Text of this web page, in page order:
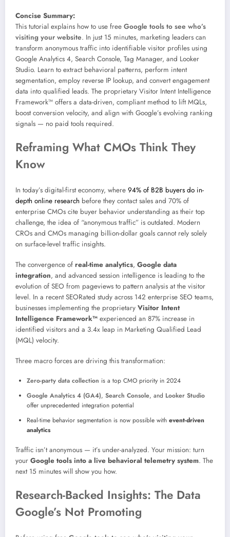
Concise Summary:
This tutorial explains how to use free Google tools to see who’s
visiting your website. In just 15 minutes, marketing leaders can
transform anonymous traffic into identifiable visitor profiles using
Google Analytics 4, Search Console, Tag Manager, and Looker
Studio. Learn to extract behavioral patterns, perform intent
segmentation, employ reverse IP lookup, and convert engagement
data into qualified leads. The proprietary Visitor Intent Intelligence
Framework™ offers a data-driven, compliant method to lift MQLs,
boost conversion velocity, and align with Google’s evolving ranking
signals — no paid tools required.
Reframing What CMOs Think They
Know
In today’s digital-first economy, where 94% of B2B buyers do in-
depth online research before they contact sales and 70% of
enterprise CMOs cite buyer behavior understanding as their top
challenge, the idea of “anonymous traffic” is outdated. Modern
CROs and CMOs managing billion-dollar goals cannot rely solely
on surface-level traffic insights.
The convergence of real-time analytics, Google data
integration, and advanced session intelligence is leading to the
evolution of SEO from pageviews to pattern analysis at the visitor
level. In a recent SEORated study across 142 enterprise SEO teams,
businesses implementing the proprietary Visitor Intent
Intelligence Framework™ experienced an 87% increase in
identified visitors and a 3.4x leap in Marketing Qualified Lead
(MQL) velocity.
Three macro forces are driving this transformation:
Zero-party data collection is a top CMO priority in 2024
Google Analytics 4 (GA4), Search Console, and Looker Studio
offer unprecedented integration potential
Real-time behavior segmentation is now possible with event-driven
analytics
Traffic isn’t anonymous — it’s under-analyzed. Your mission: turn
your Google tools into a live behavioral telemetry system. The
next 15 minutes will show you how.
Research-Backed Insights: The Data
Google’s Not Promoting